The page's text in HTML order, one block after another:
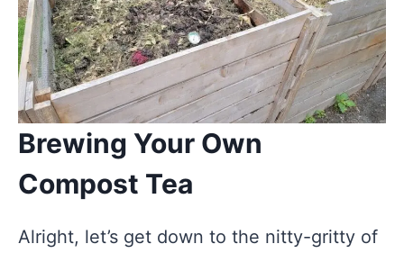
Brewing Your Own
Compost Tea
Alright, let’s get down to the nitty-gritty of